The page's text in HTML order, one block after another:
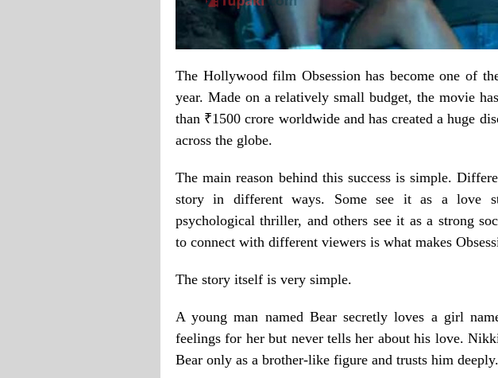
The Hollywood film Obsession has become one of
year. Made on a relatively small budget, the movie
than ₹1500 crore worldwide and has created a huge
across the globe.
The main reason behind this success is simple.
story in different ways. Some see it as a love
psychological thriller, and others see it as a strong
to connect with different viewers is what makes
The story itself is very simple.
A young man named Bear secretly loves a girl
feelings for her but never tells her about his love.
Bear only as a brother-like figure and trusts him deeply.